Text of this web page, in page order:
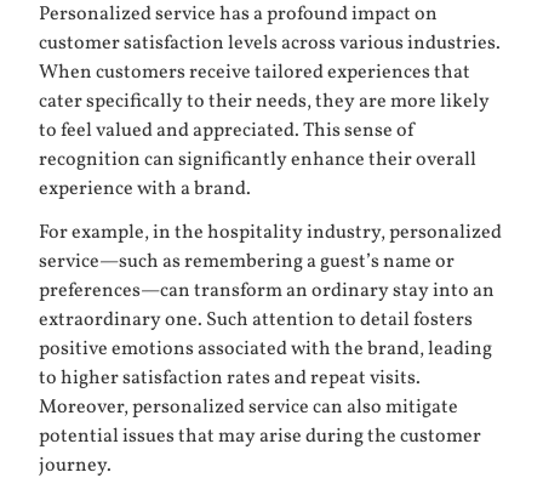
Personalized service has a profound impact on
customer satisfaction levels across various industries.
When customers receive tailored experiences that
cater specifically to their needs, they are more likely
to feel valued and appreciated. This sense of
recognition can significantly enhance their overall
experience with a brand.
For example, in the hospitality industry, personalized
service—such as remembering a guest’s name or
preferences—can transform an ordinary stay into an
extraordinary one. Such attention to detail fosters
positive emotions associated with the brand, leading
to higher satisfaction rates and repeat visits.
Moreover, personalized service can also mitigate
potential issues that may arise during the customer
journey.